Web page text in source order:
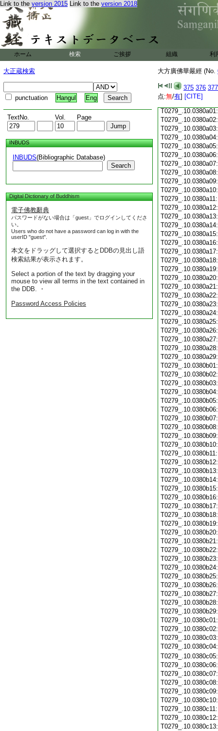
Link to the version 2015 Link to the version 2018
ホーム 検索 ご挨拶 組織 利
大正蔵検索
punctuation Hangul Eng
TextNo. Vol. Page
INBUDS
INBUDS(Bibliographic Database)
Search
Digital Dictionary of Buddhism
電子佛教辭典
パスワードがない場合は「guest」でログインしてくださ
い。
Users who do not have a password can log in with the
userID "guest".
本文をドラッグして選択するとDDBの見出し語
検索結果が表示されます。
Select a portion of the text by dragging your
mouse to view all terms in the text contained in
the DDB. ・
Password Access Policies
大方廣佛華嚴經 (No.
375 376 377
点:無/有] [CITE]